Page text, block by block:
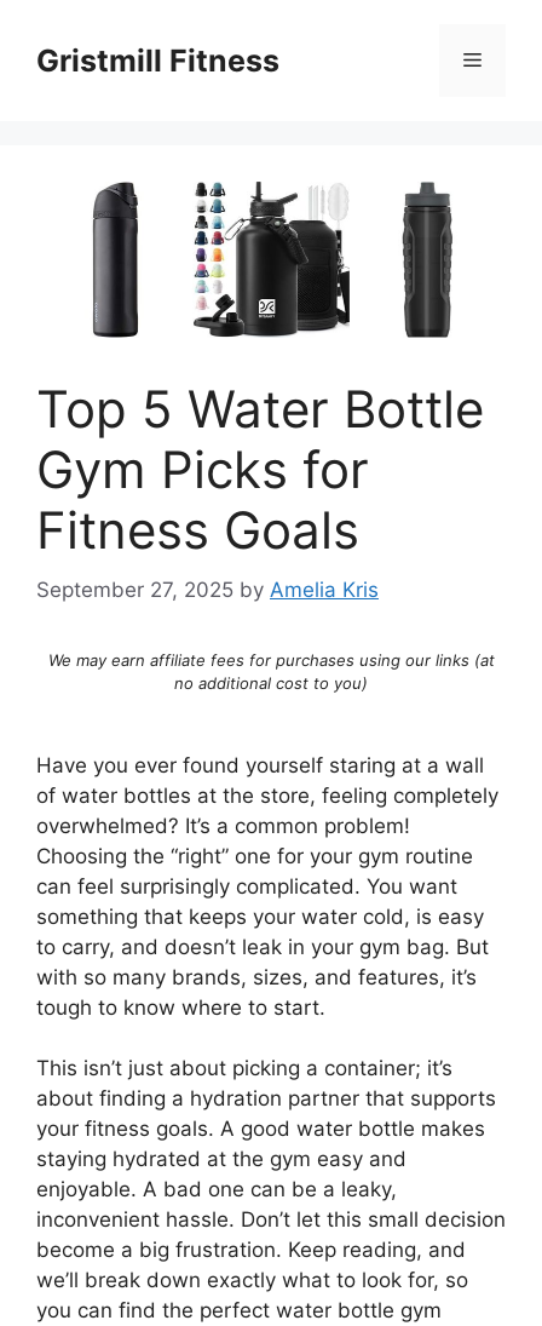
contentGristmill Fitness Menu
Top 5 Water Bottle
Gym Picks for
Fitness Goals
September 27, 2025 by Amelia Kris
We may earn affiliate fees for purchases using our links (at
no additional cost to you)
Have you ever found yourself staring at a wall
of water bottles at the store, feeling completely
overwhelmed? It’s a common problem!
Choosing the “right” one for your gym routine
can feel surprisingly complicated. You want
something that keeps your water cold, is easy
to carry, and doesn’t leak in your gym bag. But
with so many brands, sizes, and features, it’s
tough to know where to start.
This isn’t just about picking a container; it’s
about finding a hydration partner that supports
your fitness goals. A good water bottle makes
staying hydrated at the gym easy and
enjoyable. A bad one can be a leaky,
inconvenient hassle. Don’t let this small decision
become a big frustration. Keep reading, and
we’ll break down exactly what to look for, so
you can find the perfect water bottle gym